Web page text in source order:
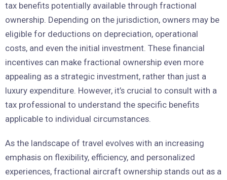
tax benefits potentially available through fractional
ownership. Depending on the jurisdiction, owners may be
eligible for deductions on depreciation, operational
costs, and even the initial investment. These financial
incentives can make fractional ownership even more
appealing as a strategic investment, rather than just a
luxury expenditure. However, it’s crucial to consult with a
tax professional to understand the specific benefits
applicable to individual circumstances.
As the landscape of travel evolves with an increasing
emphasis on flexibility, efficiency, and personalized
experiences, fractional aircraft ownership stands out as a